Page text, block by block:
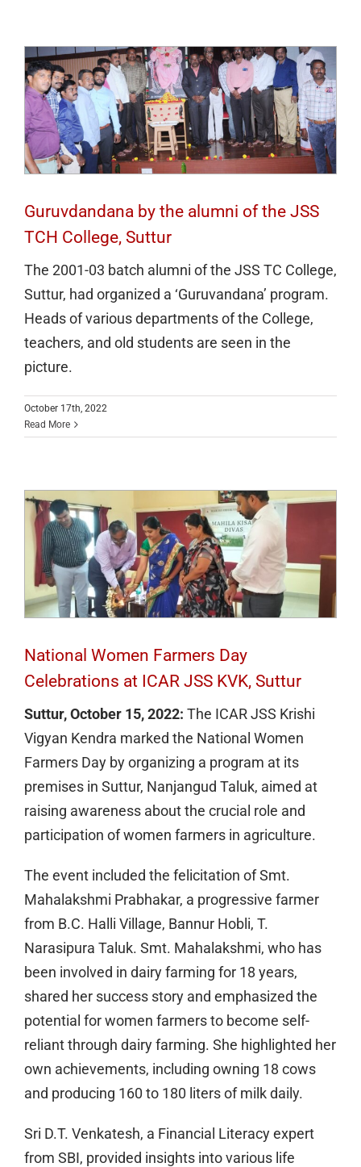
Guruvdandana by the alumni of the JSS
TCH College, Suttur
The 2001-03 batch alumni of the JSS TC College,
Suttur, had organized a ‘Guruvandana’ program.
Heads of various departments of the College,
teachers, and old students are seen in the
picture.
October 17th, 2022
Read More
National Women Farmers Day
Celebrations at ICAR JSS KVK, Suttur
Suttur, October 15, 2022: The ICAR JSS Krishi
Vigyan Kendra marked the National Women
Farmers Day by organizing a program at its
premises in Suttur, Nanjangud Taluk, aimed at
raising awareness about the crucial role and
participation of women farmers in agriculture.
The event included the felicitation of Smt.
Mahalakshmi Prabhakar, a progressive farmer
from B.C. Halli Village, Bannur Hobli, T.
Narasipura Taluk. Smt. Mahalakshmi, who has
been involved in dairy farming for 18 years,
shared her success story and emphasized the
potential for women farmers to become self-
reliant through dairy farming. She highlighted her
own achievements, including owning 18 cows
and producing 160 to 180 liters of milk daily.
Sri D.T. Venkatesh, a Financial Literacy expert
from SBI, provided insights into various life